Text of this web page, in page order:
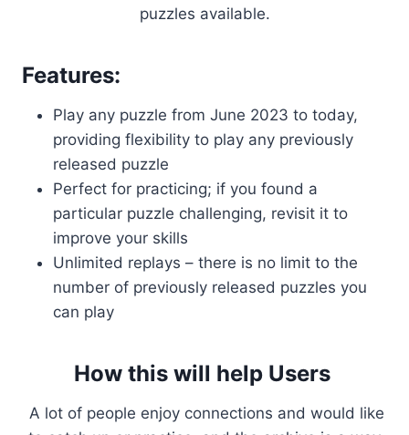
puzzles available.
Features:
Play any puzzle from June 2023 to today,
providing flexibility to play any previously
released puzzle
Perfect for practicing; if you found a
particular puzzle challenging, revisit it to
improve your skills
Unlimited replays – there is no limit to the
number of previously released puzzles you
can play
How this will help Users
A lot of people enjoy connections and would like